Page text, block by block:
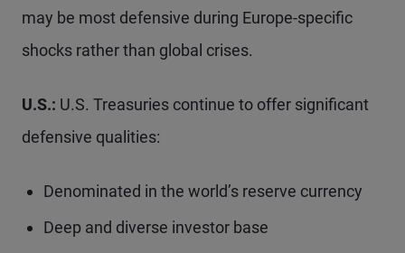
may be most defensive during Europe-specific
shocks rather than global crises.
U.S.: U.S. Treasuries continue to offer significant
defensive qualities:
Denominated in the world’s reserve currency
Deep and diverse investor base